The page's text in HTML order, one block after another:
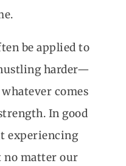
be applied to
harder—
comes
In good
experiencing
no matter our